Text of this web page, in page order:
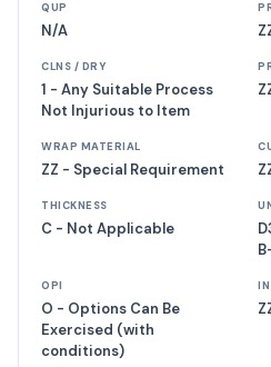
QUP
N/A
CLNS / DRY
1 - Any Suitable Process
Not Injurious to Item
WRAP MATERIAL
ZZ - Special Requirement
THICKNESS
C - Not Applicable
OPI
O - Options Can Be
Exercised (with
conditions)